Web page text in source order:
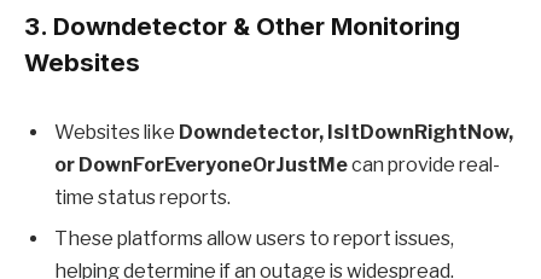
3. Downdetector & Other Monitoring
Websites
Websites like Downdetector, IsItDownRightNow,
or DownForEveryoneOrJustMecan provide real-
time status reports.
These platforms allow users to report issues,
helping determine if an outage is widespread.